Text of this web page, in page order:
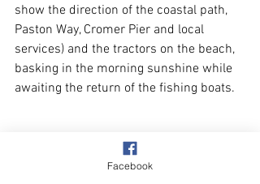
show the direction of the coastal path,
Paston Way, Cromer Pier and local
services) and the tractors on the beach,
basking in the morning sunshine while
awaiting the return of the fishing boats.
Facebook